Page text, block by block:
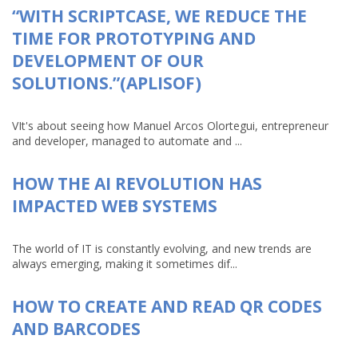
“WITH SCRIPTCASE, WE REDUCE THE
TIME FOR PROTOTYPING AND
DEVELOPMENT OF OUR
SOLUTIONS.”(APLISOF)
VIt's about seeing how Manuel Arcos Olortegui, entrepreneur
and developer, managed to automate and ...
HOW THE AI REVOLUTION HAS
IMPACTED WEB SYSTEMS
The world of IT is constantly evolving, and new trends are
always emerging, making it sometimes dif...
HOW TO CREATE AND READ QR CODES
AND BARCODES